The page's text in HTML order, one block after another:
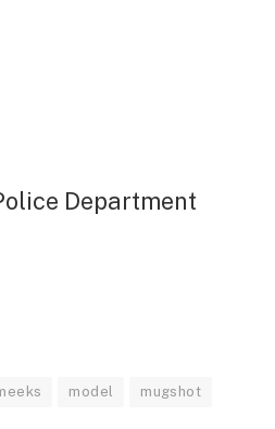
Department
model mugshot